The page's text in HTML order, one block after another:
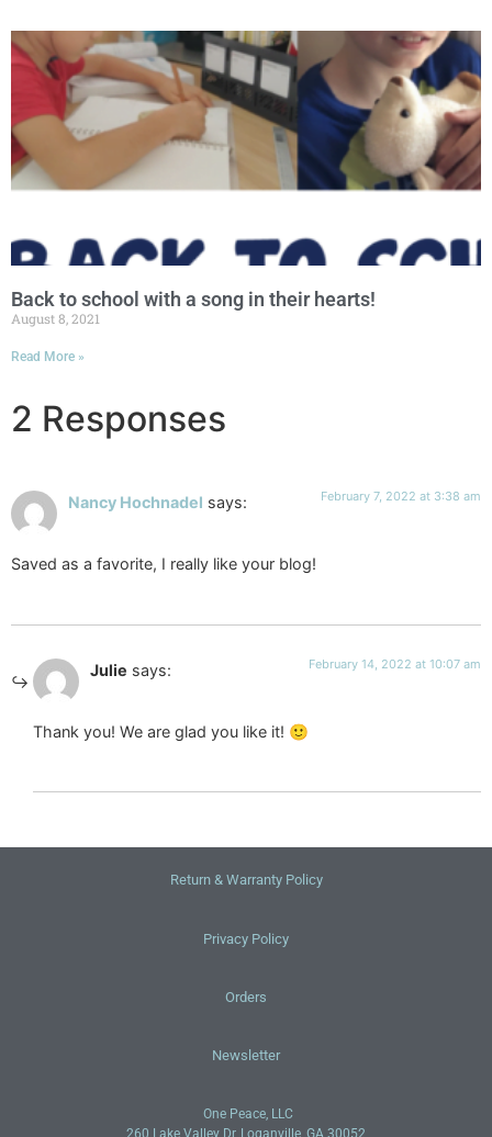
Back to school with a song in their hearts!
August 8, 2021
Read More »
2 Responses
Nancy Hochnadel says: February 7, 2022 at 3:38 am
Saved as a favorite, I really like your blog!
Julie says: February 14, 2022 at 10:07 am
Thank you! We are glad you like it! 🙂
Return & Warranty Policy
Privacy Policy
Orders
Newsletter
One Peace, LLC
260 Lake Valley Dr, Loganville, GA 30052